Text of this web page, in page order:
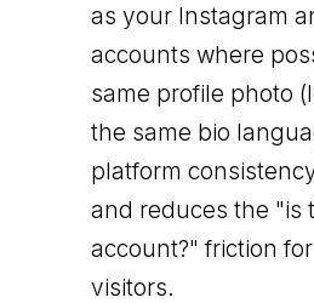
as your Instagram
accounts where
same profile photo
the same bio
platform
and reduces the "is
account?" friction
visitors.